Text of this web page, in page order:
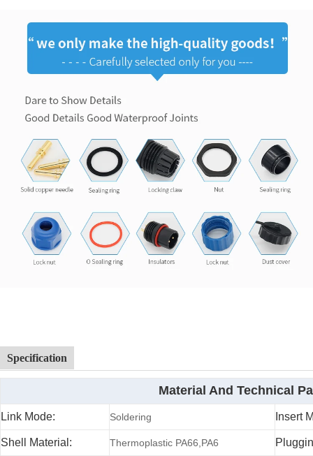
Specification
Material And Technical
Link Mode: Soldering Insert
Shell Material: Thermoplastic PA66,PA6